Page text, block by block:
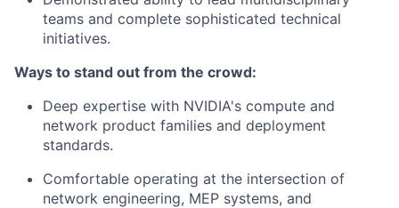
teams and complete sophisticated technical
initiatives.
Ways to stand out from the crowd:
Deep expertise with NVIDIA's compute and
network product families and deployment
standards.
Comfortable operating at the intersection of
network engineering, MEP systems, and